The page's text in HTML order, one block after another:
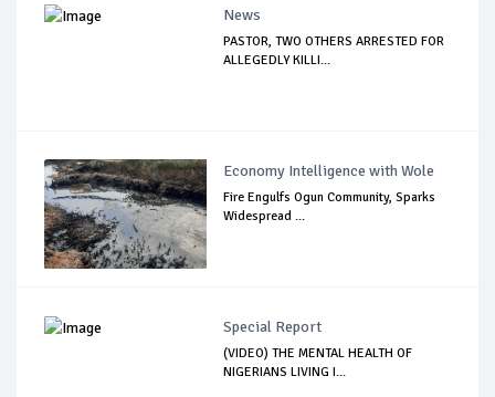
News
PASTOR, TWO OTHERS ARRESTED FOR
ALLEGEDLY KILLI...
Economy Intelligence with Wole
Fire Engulfs Ogun Community, Sparks
Widespread ...
Special Report
(VIDEO) THE MENTAL HEALTH OF
NIGERIANS LIVING I...